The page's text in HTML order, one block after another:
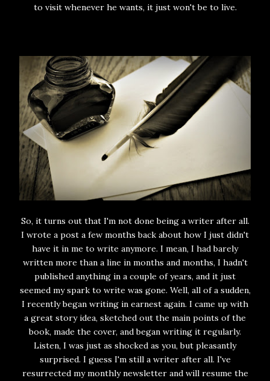
to visit whenever he wants, it just won't be to live.
So, it turns out that I'm not done being a writer after all.
I wrote a post a few months back about how I just didn't
have it in me to write anymore. I mean, I had barely
written more than a line in months and months, I hadn't
published anything in a couple of years, and it just
seemed my spark to write was gone. Well, all of a sudden,
I recently began writing in earnest again. I came up with
a great story idea, sketched out the main points of the
book, made the cover, and began writing it regularly.
Listen, I was just as shocked as you, but pleasantly
surprised. I guess I'm still a writer after all. I've
resurrected my monthly newsletter and will resume the